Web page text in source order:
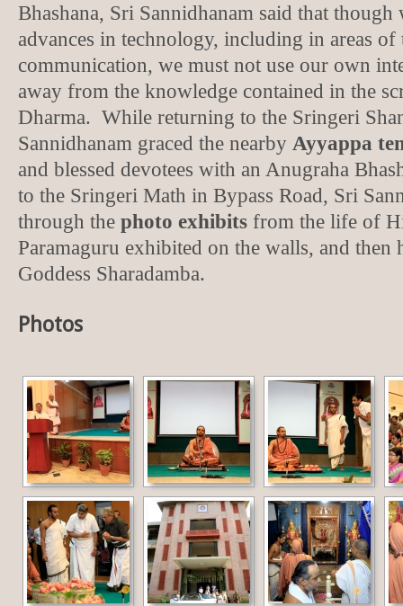
Bhashana, Sri Sannidhanam said that though
advances in technology, including in areas of
communication, we must not use our own
away from the knowledge contained in the
Dharma. While returning to the Sringeri
Sannidhanam graced the nearby Ayyappa
and blessed devotees with an Anugraha
to the Sringeri Math in Bypass Road, Sri
through the photo exhibits from the life of
Paramaguru exhibited on the walls, and then
Goddess Sharadamba.
Photos